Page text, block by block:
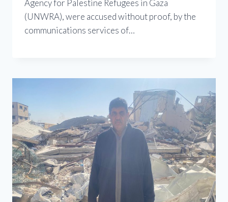
Agency for Palestine Refugees in Gaza
(UNWRA), were accused without proof, by the
communications services of…